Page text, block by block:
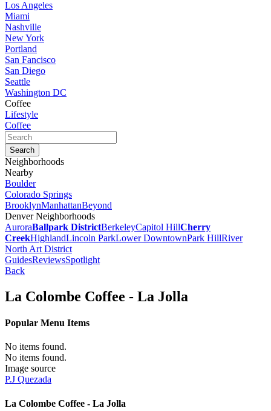
Los Angeles
Miami
Nashville
New York
Portland
San Fancisco
San Diego
Seattle
Washington DC
Coffee
Lifestyle
Coffee
Neighborhoods
Nearby
Boulder
Colorado Springs
BrooklynManhattanBeyond
Denver Neighborhoods
AuroraBallpark DistrictBerkeleyCapitol HillCherry
CreekHighlandLincoln ParkLower DowntownPark HillRiver
North Art District
GuidesReviewsSpotlight
Back
La Colombe Coffee - La Jolla
Popular Menu Items
No items found.
No items found.
Image source
P.J Quezada
La Colombe Coffee - La Jolla